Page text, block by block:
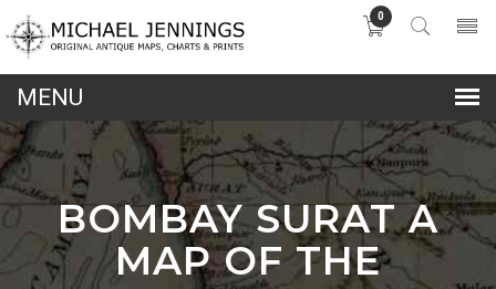
0
BOMBAY SURAT A
MAP OF THE